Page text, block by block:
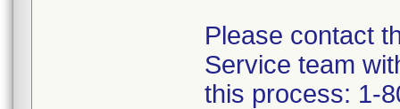
Please contact
Service team
this process: 1-